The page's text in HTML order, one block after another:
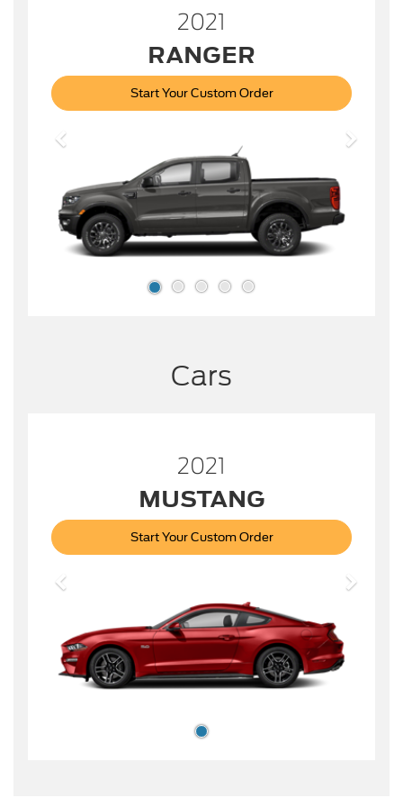
2021
RANGER
Start Your Custom Order
Cars
2021
MUSTANG
Start Your Custom Order